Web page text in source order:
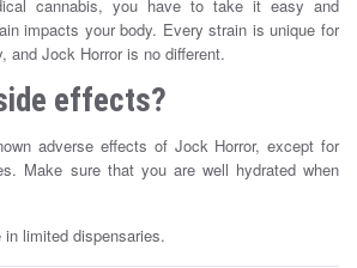
cannabis, you have to take it easy and
impacts your body. Every strain is unique for
and Jock Horror is no different.
effects?
adverse effects of Jock Horror, except for
Make sure that you are well hydrated when
limited dispensaries.